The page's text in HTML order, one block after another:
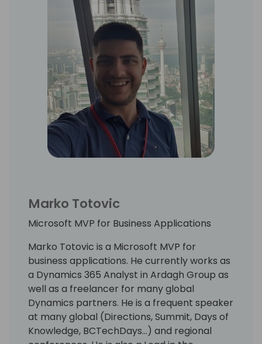
Marko Totovic
Microsoft MVP for Business Applications
Marko Totovic is a Microsoft MVP for
business applications. He currently works as
a Dynamics 365 Analyst in Ardagh Group as
well as a freelancer for many global
Dynamics partners. He is a frequent speaker
at many global (Directions, Summit, Days of
Knowledge, BCTechDays...) and regional